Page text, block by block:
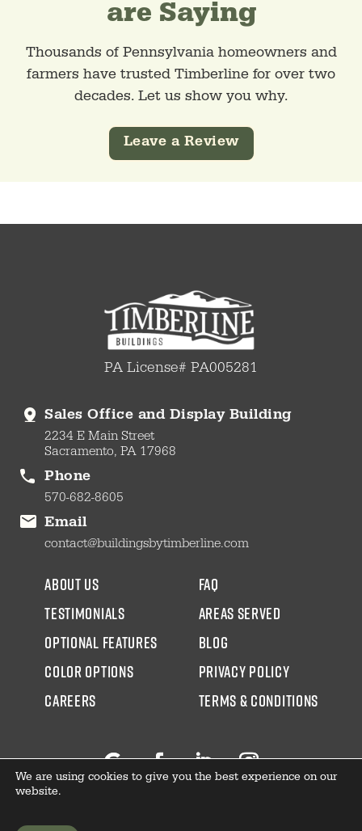
are Saying
Thousands of Pennsylvania homeowners and
farmers have trusted Timberline for over two
decades. Let us show you why.
Leave a Review
PA License# PA005281
Sales Office and Display Building
2234 E Main Street
Sacramento, PA 17968
Phone
570-682-8605
Email
contact@buildingsbytimberline.com
about us
testimonials
Optional Features
color options
CAREERS
faq
areas served
blog
Privacy Policy
Terms & Conditions
We are using cookies to give you the best experience on our
website.